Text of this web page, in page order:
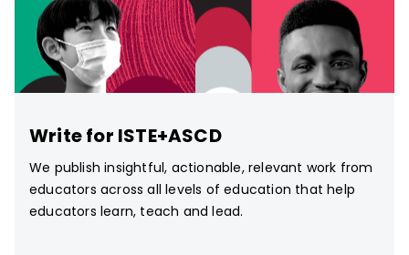
Write for ISTE+ASCD
We publish insightful, actionable, relevant work from
educators across all levels of education that help
educators learn, teach and lead.